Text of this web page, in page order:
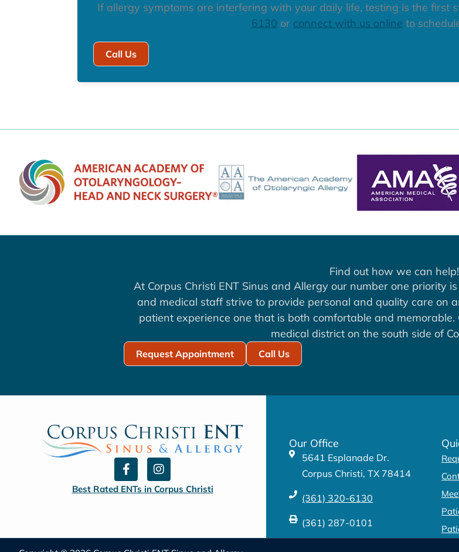
If allergy symptoms are interfering with your daily life, testing is the first
6130 or connect with us online to
Call Us
Find out how we can help!
At Corpus Christi ENT Sinus and Allergy our number one priority
and medical staff strive to provide personal and quality care on
patient experience one that is both comfortable and
medical district on the south side of
Request Appointment Call Us
F
a
c
e
I
n
s
t
Best Rated ENTs in Corpus Christi
Our Office
5641 Esplanade Dr.
Corpus Christi, TX 78414
(361) 320-6130
(361) 287-0101